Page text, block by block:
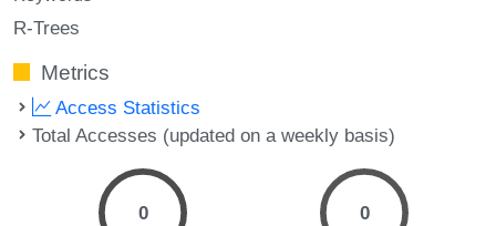
R-Trees
Metrics
Access Statistics
Total Accesses (updated on a weekly basis)
0 0